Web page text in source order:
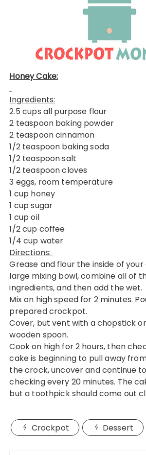
Honey Cake:
Ingredients:
2.5 cups all purpose flour
2 teaspoon baking powder
2 teaspoon cinnamon
1/2 teaspoon baking soda
1/2 teaspoon salt
1/2 teaspoon cloves
3 eggs, room temperature
1 cup honey
1 cup sugar
1 cup oil
1/2 cup coffee
1/4 cup water
Directions:
Grease and flour the inside of
large mixing bowl, combine all of
ingredients, and then add the wet.
Mix on high speed for 2 minutes.
prepared crockpot.
Cover, but vent with a chopstick
wooden spoon.
Cook on high for 2 hours, then
cake is beginning to pull away
the crock, uncover and continue
checking every 20 minutes. The
but a toothpick should come out
Crockpot Dessert